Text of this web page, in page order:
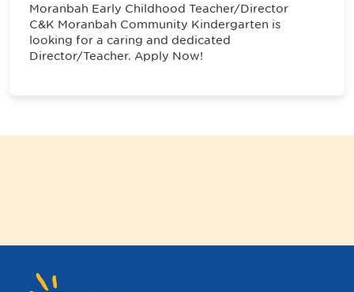
Moranbah Early Childhood Teacher/Director
C&K Moranbah Community Kindergarten is
looking for a caring and dedicated
Director/Teacher. Apply Now!